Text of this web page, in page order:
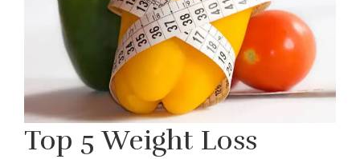
Top 5 Weight Loss